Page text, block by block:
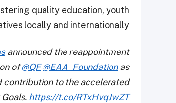
quality education, youth
locally and internationally.
announced the reappointment
of@QF @EAA_Foundationas
contribution to the accelerated
https://t.co/RTxHvqJwZT